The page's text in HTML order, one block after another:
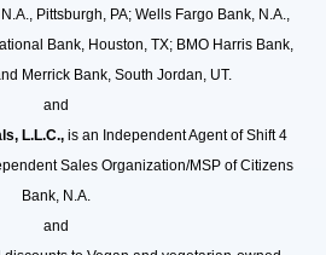
Pittsburgh, PA; Wells Fargo Bank, N.A.,
Bank, Houston, TX; BMO Harris Bank,
Merrick Bank, South Jordan, UT.
and
L.L.C.,is an Independent Agent of Shift 4
Sales Organization/MSP of Citizens
Bank, N.A.
and